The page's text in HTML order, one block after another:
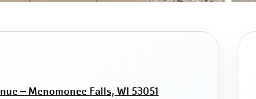
– Menomonee Falls, WI 53051